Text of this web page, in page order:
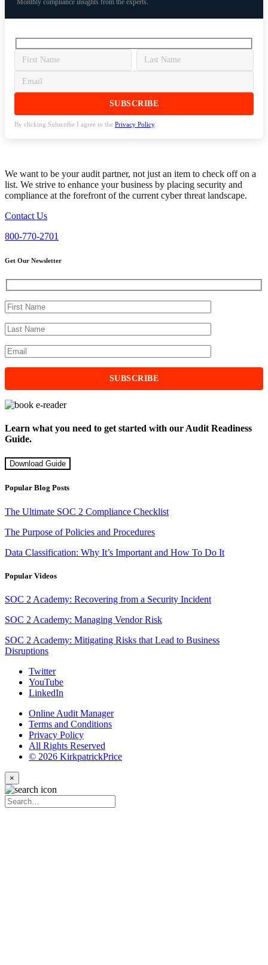
By clicking Subscribe I agree to the Privacy Policy.
We want to be your audit partner, not just an item to check off on a
list. We strive to enhance your business by placing security and
compliance at the forefront of the current cyber threat landscape.
Contact Us
800-770-2701
Get Our Newsletter
Learn what you need to get started with our Audit Readiness
Guide.
Download Guide
Popular Blog Posts
The Ultimate SOC 2 Compliance Checklist
The Purpose of Policies and Procedures
Data Classification: Why It’s Important and How To Do It
Popular Videos
SOC 2 Academy: Recovering from a Security Incident
SOC 2 Academy: Managing Vendor Risk
SOC 2 Academy: Mitigating Risks that Lead to Business
Disruptions
Twitter
YouTube
LinkedIn
Online Audit Manager
Terms and Conditions
Privacy Policy
All Rights Reserved
© 2026 KirkpatrickPrice
×